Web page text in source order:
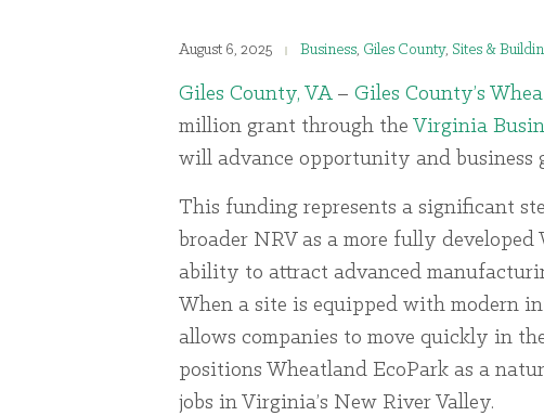
August 6, 2025 Business, Giles County, Sites &
Giles County, VA– Giles County’s
million grant through the Virginia
will advance opportunity and business
This funding represents a significant
broader NRV as a more fully developed
ability to attract advanced
When a site is equipped with modern
allows companies to move quickly in
positions Wheatland EcoPark as a
jobs in Virginia’s New River Valley.